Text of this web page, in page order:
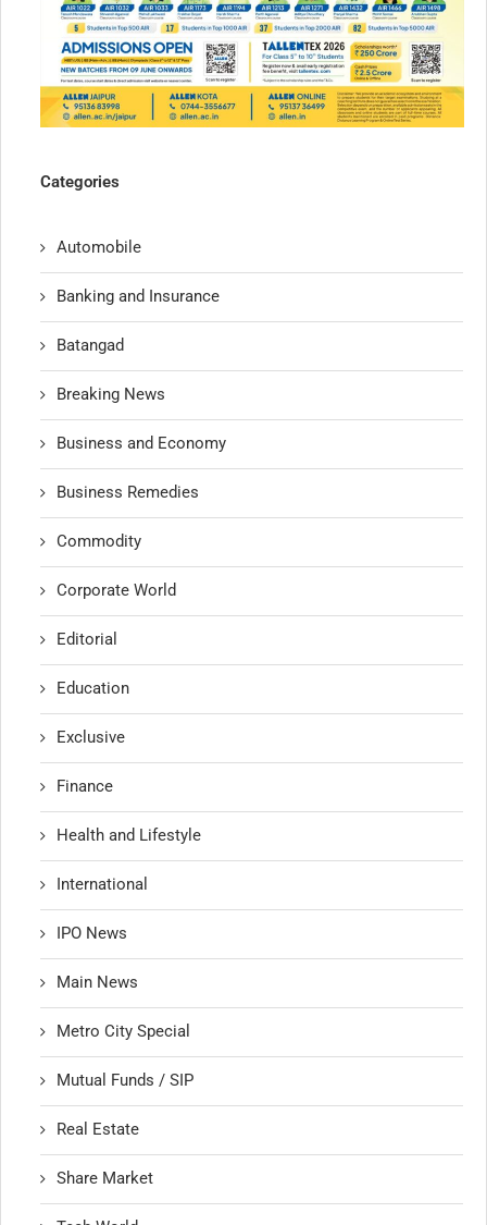
Categories
Automobile
Banking and Insurance
Batangad
Breaking News
Business and Economy
Business Remedies
Commodity
Corporate World
Editorial
Education
Exclusive
Finance
Health and Lifestyle
International
IPO News
Main News
Metro City Special
Mutual Funds / SIP
Real Estate
Share Market